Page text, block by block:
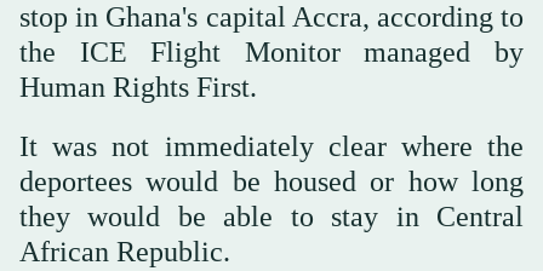
stop in Ghana's capital Accra, according to
the ICE Flight Monitor managed by
‌Human Rights First.
It ‌was not immediately clear where the
deportees would be housed or how long
‌they ⁠would be able ⁠to stay in Central
African Republic.